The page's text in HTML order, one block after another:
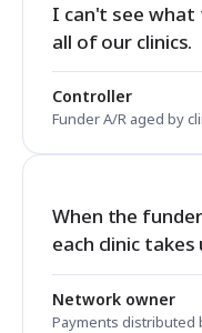
I can't see what
all of our clinics.
Controller
Funder A/R aged by
When the
each clinic takes
Network owner
Payments distributed